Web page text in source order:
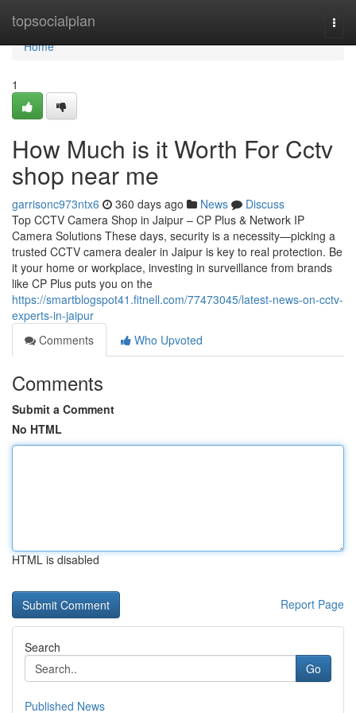
topsocialplan
Home
Home
1
How Much is it Worth For Cctv
shop near me
garrisonc973ntx6 360 days ago News
Discuss
Top CCTV Camera Shop in Jaipur – CP Plus & Network IP
Camera Solutions These days, security is a necessity—picking a
trusted CCTV camera dealer in Jaipur is key to real protection. Be
it your home or workplace, investing in surveillance from brands
like CP Plus puts you on the
https://smartblogspot41.fitnell.com/77473045/latest-news-on-cctv-
experts-in-jaipur
Comments
Who Upvoted
Comments
Submit a Comment
No HTML
HTML is disabled
Report Page
Search
Go
Published News